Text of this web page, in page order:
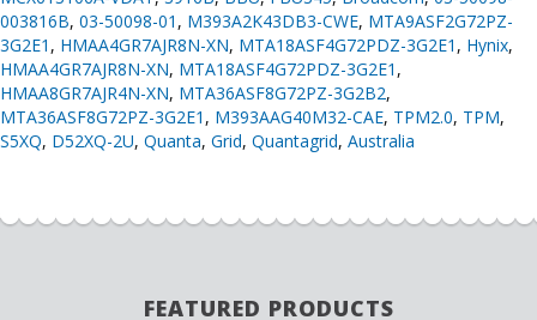
003816B, 03-50098-01 , M393A2K43DB3-CWE, MTA9ASF2G72PZ-
3G2E1 , HMAA4GR7AJR8N-XN, MTA18ASF4G72PDZ-3G2E1 , Hynix,
HMAA4GR7AJR8N-XN, MTA18ASF4G72PDZ-3G2E1 ,
HMAA8GR7AJR4N-XN, MTA36ASF8G72PZ-3G2B2,
MTA36ASF8G72PZ-3G2E1 , M393AAG40M32-CAE, TPM2.0, TPM,
S5XQ, D52XQ-2U, Quanta, Grid, Quantagrid, Australia
FEATURED PRODUCTS